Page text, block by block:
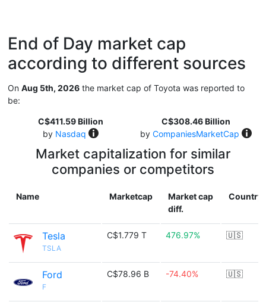
End of Day market cap
according to different sources
On Aug 5th, 2026 the market cap of Toyota was reported to
be:
C$411.59 Billion
by Nasdaq
C$308.46 Billion
by CompaniesMarketCap
Market capitalization for similar
companies or competitors
Name Marketcap
Market cap
diff.
Country
Tesla
TSLA
C$1.779 T 476.97% 🇺🇸
Ford
F
C$78.96 B -74.40% 🇺🇸